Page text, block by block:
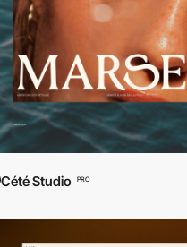
Cété Studio PRO